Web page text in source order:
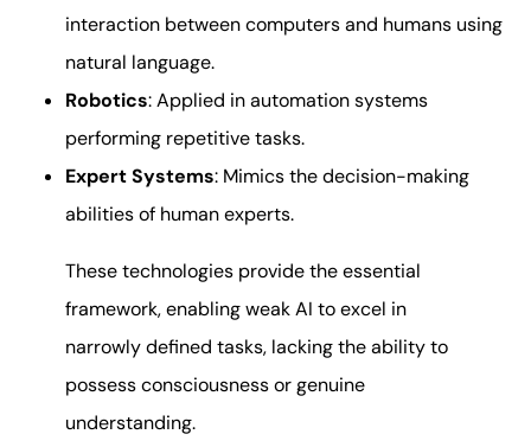
interaction between computers and humans using
natural language.
Robotics: Applied in automation systems
performing repetitive tasks.
Expert Systems: Mimics the decision-making
abilities of human experts.
These technologies provide the essential
framework, enabling weak AI to excel in
narrowly defined tasks, lacking the ability to
possess consciousness or genuine
understanding.